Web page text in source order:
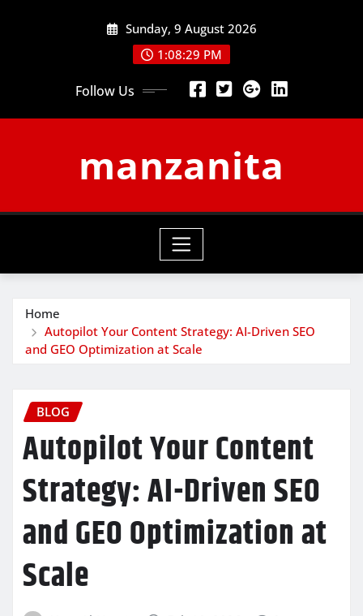
Sunday, 9 August 2026
1:08:30 PM
Follow Us
manzanita
Home
Autopilot Your Content Strategy: AI-Driven SEO
and GEO Optimization at Scale
BLOG
Autopilot Your Content
Strategy: AI-Driven SEO
and GEO Optimization at
Scale